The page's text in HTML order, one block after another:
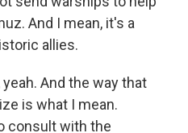
And I mean, it's a
allies.
yeah. And the way that
is what I mean.
consult with the